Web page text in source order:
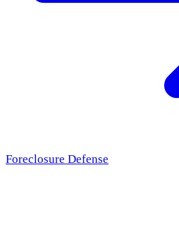
Foreclosure Defense